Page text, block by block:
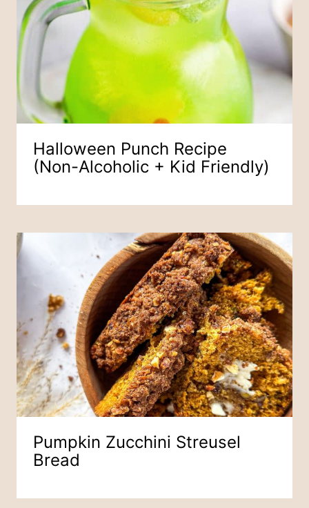
Halloween Punch Recipe
(Non-Alcoholic + Kid Friendly)
Pumpkin Zucchini Streusel
Bread